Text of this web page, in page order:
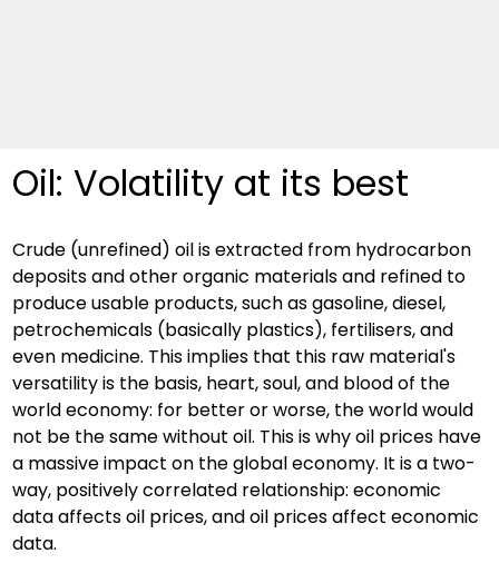
Oil: Volatility at its best
Crude (unrefined) oil is extracted from hydrocarbon
deposits and other organic materials and refined to
produce usable products, such as gasoline, diesel,
petrochemicals (basically plastics), fertilisers, and
even medicine. This implies that this raw material's
versatility is the basis, heart, soul, and blood of the
world economy: for better or worse, the world would
not be the same without oil. This is why oil prices have
a massive impact on the global economy. It is a two-
way, positively correlated relationship: economic
data affects oil prices, and oil prices affect economic
data.